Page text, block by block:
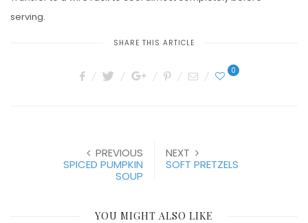
serving.
SHARE THIS ARTICLE
0
PREVIOUS
SPICED PUMPKIN
SOUP
NEXT
SOFT PRETZELS
YOU MIGHT ALSO LIKE